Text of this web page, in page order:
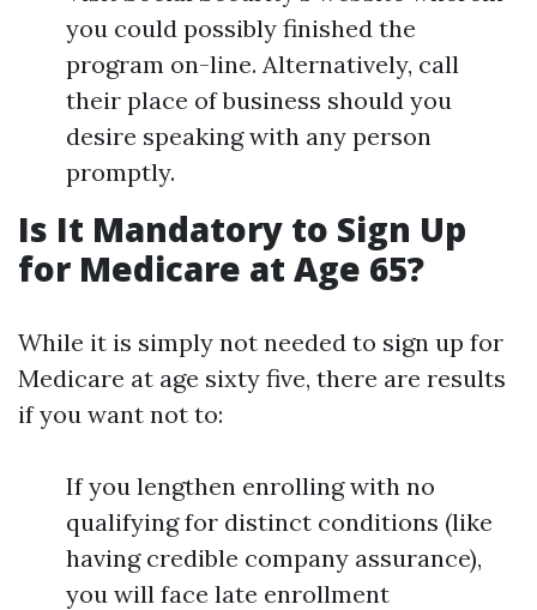
you could possibly finished the
program on-line. Alternatively, call
their place of business should you
desire speaking with any person
promptly.
Is It Mandatory to Sign Up
for Medicare at Age 65?
While it is simply not needed to sign up for
Medicare at age sixty five, there are results
if you want not to:
If you lengthen enrolling with no
qualifying for distinct conditions (like
having credible company assurance),
you will face late enrollment